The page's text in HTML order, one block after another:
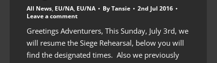
All News, EU/NA, EU/NA ByTansie
2nd Jul 2016
Leave a comment
Greetings Adventurers, This Sunday, July 3rd, we
will resume the Siege Rehearsal, below you will
find the designated times. Also we previously